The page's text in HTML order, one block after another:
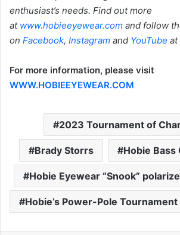
enthusiast’s needs. Find out more
at www.hobieeyewear.com and follow
on Facebook, Instagram and YouTube at
For more information, please visit
WWW.HOBIEEYEWEAR.COM
2023 Tournament of
Brady Storrs Hobie Bass
Hobie Eyewear “Snook”
Hobie’s Power-Pole